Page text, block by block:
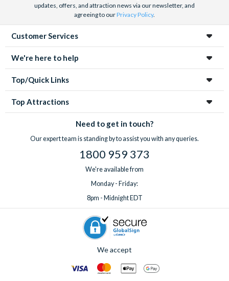
updates, offers, and attraction news via our newsletter, and
agreeing to ourPrivacy Policy.
Customer Services
We're here to help
Top/Quick Links
Top Attractions
Need to get in touch?
Our expert team is standing by to assist you with any queries.
1800 959 373
We're available from
Monday - Friday:
8pm - Midnight EDT
We accept